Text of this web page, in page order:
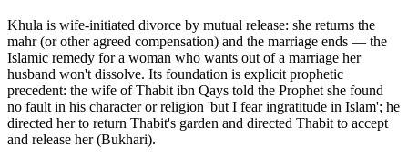
Khula is wife-initiated divorce by mutual release: she returns the
mahr (or other agreed compensation) and the marriage ends — the
Islamic remedy for a woman who wants out of a marriage her
husband won't dissolve. Its foundation is explicit prophetic
precedent: the wife of Thabit ibn Qays told the Prophet she found
no fault in his character or religion 'but I fear ingratitude in Islam'; he
directed her to return Thabit's garden and directed Thabit to accept
and release her (Bukhari).